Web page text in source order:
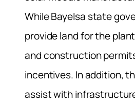
While Bayelsa state
provide land for the
and construction
incentives. In addition,
assist with